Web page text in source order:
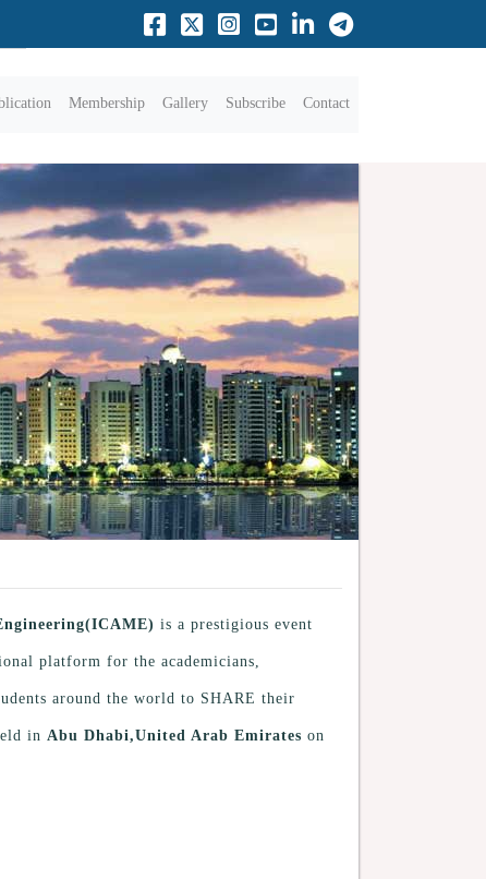
Membership Gallery Subscribe Contact
is a prestigious event
platform for the academicians,
around the world to SHARE their
in Abu Dhabi,United Arab Emirates on